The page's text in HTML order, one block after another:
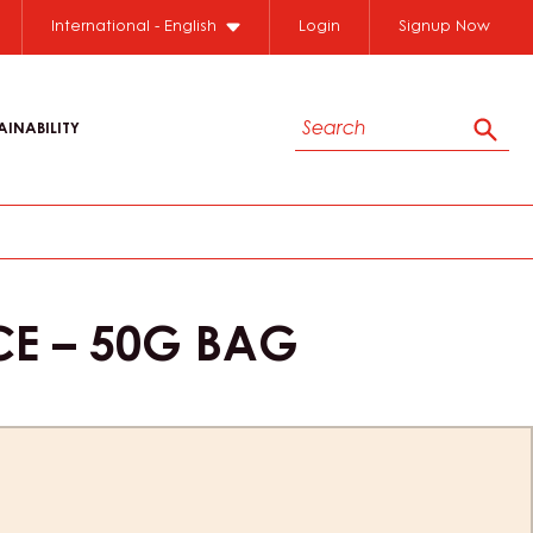
International - English Login Signup Now
Search
– 50G BAG